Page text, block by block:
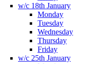
w/c 18th January
Monday
Tuesday
Wednesday
Thursday
Friday
w/c 25th January